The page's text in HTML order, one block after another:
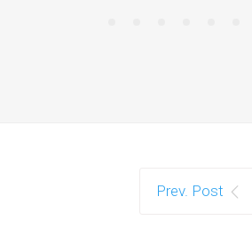
Prev. Post